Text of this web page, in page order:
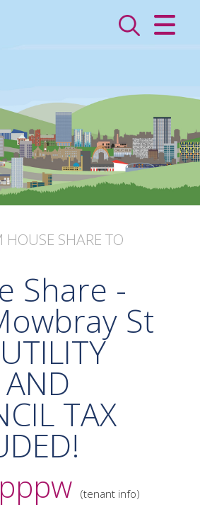
SALES
LETTINGS
VALUATION
ABOUT US
CONTACT US
HOUSE SHARE TO
Share -
St
TAX
pppw (tenant info)